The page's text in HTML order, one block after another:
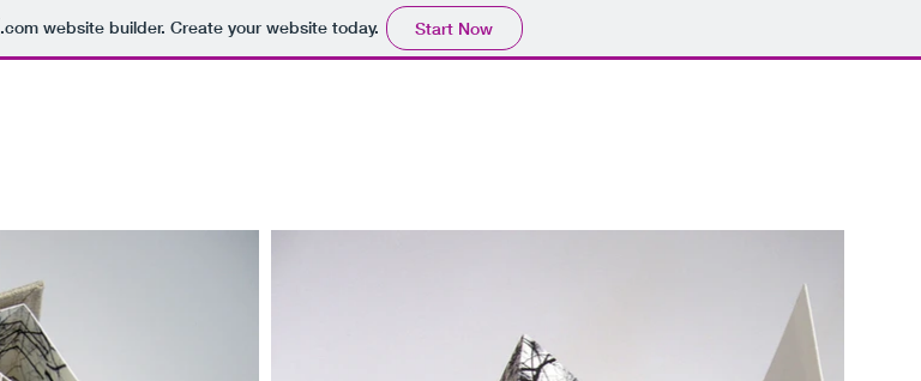
.comwebsite builder. Create your website today. Start Now